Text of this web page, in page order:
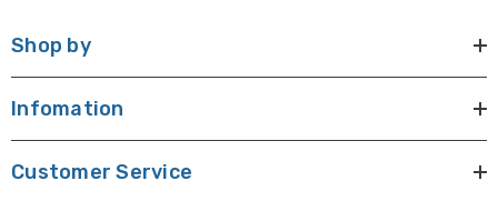
Shop by
Infomation
Customer Service